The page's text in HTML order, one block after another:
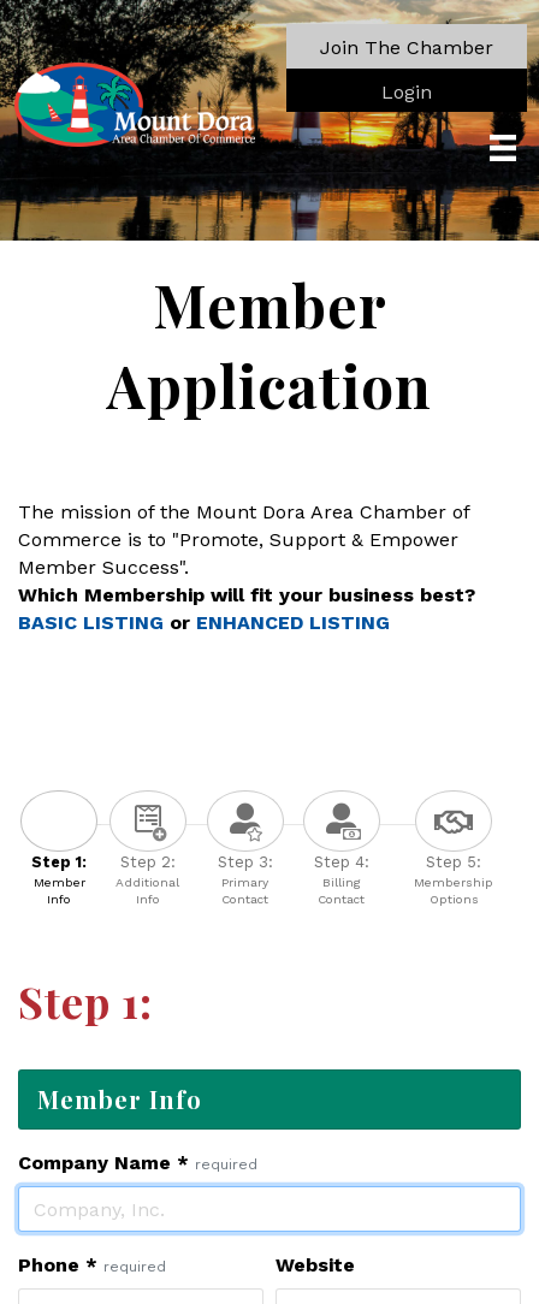
Join The Chamber
Login
Member
Application
The mission of the Mount Dora Area Chamber of
Commerce is to "Promote, Support & Empower
Member Success".
Which Membership will fit your business best?
BASIC LISTING or ENHANCED LISTING
Step 1:
Member
Info
Step 2:
Additional
Info
Step 3:
Primary
Contact
Step 4:
Billing
Contact
Step 5:
Membership
Options
Step 1:
Member Info
Company Name * required
Phone * required Website